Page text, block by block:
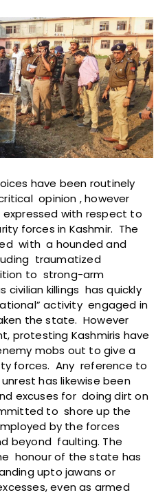
have been routinely
opinion , however
with respect to
forces in Kashmir. The
with a hounded and
traumatized
to strong-arm
civilian killings has quickly
activity engaged in
the state. However
protesting Kashmiris have
mobs out to give a
forces. Any reference to
has likewise been
excuses for doing dirt on
to shore up the
by the forces
beyond faulting. The
honour of the state has
upto jawans or
even as armed